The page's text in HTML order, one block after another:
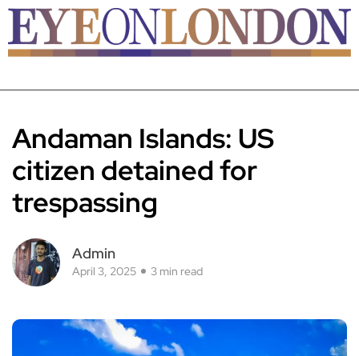
Andaman Islands: US
citizen detained for
trespassing
Admin
April 3, 2025 3 min read